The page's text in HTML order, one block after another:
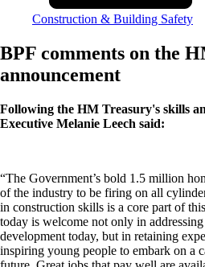
Construction & Building Safety
BPF comments on the
announcement
Following the HM Treasury's skills
Executive Melanie Leech said:
“The Government’s bold 1.5 million
of the industry to be firing on all
in construction skills is a core part of
today is welcome not only in
development today, but in retaining
inspiring young people to embark on a